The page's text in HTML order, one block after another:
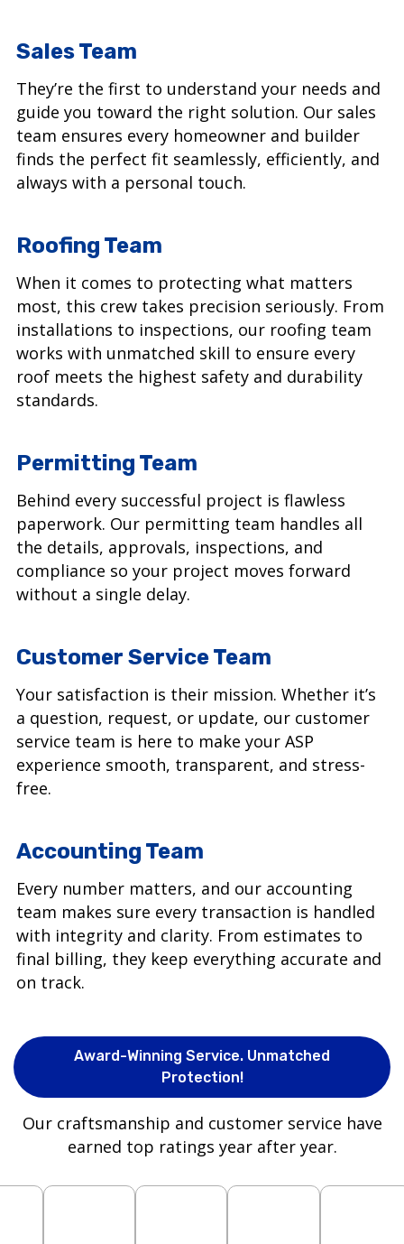
Sales Team
They’re the first to understand your needs and
guide you toward the right solution. Our sales
team ensures every homeowner and builder
finds the perfect fit seamlessly, efficiently, and
always with a personal touch.
Roofing Team
When it comes to protecting what matters
most, this crew takes precision seriously. From
installations to inspections, our roofing team
works with unmatched skill to ensure every
roof meets the highest safety and durability
standards.
Permitting Team
Behind every successful project is flawless
paperwork. Our permitting team handles all
the details, approvals, inspections, and
compliance so your project moves forward
without a single delay.
Customer Service Team
Your satisfaction is their mission. Whether it’s
a question, request, or update, our customer
service team is here to make your ASP
experience smooth, transparent, and stress-
free.
Accounting Team
Every number matters, and our accounting
team makes sure every transaction is handled
with integrity and clarity. From estimates to
final billing, they keep everything accurate and
on track.
Award-Winning Service. Unmatched
Protection!
Our craftsmanship and customer service have
earned top ratings year after year.